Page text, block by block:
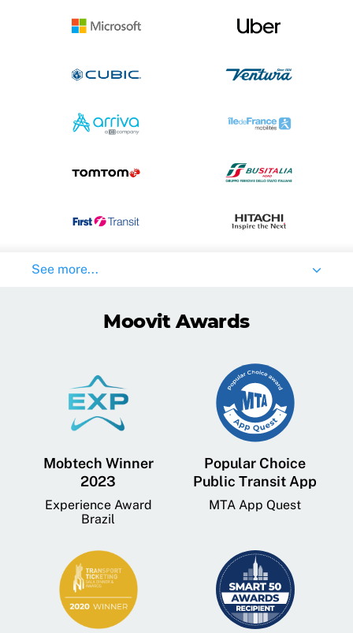
See more...
Moovit Awards
Mobtech Winner
2023
Experience Award
Brazil
Popular Choice
Public Transit App
MTA App Quest